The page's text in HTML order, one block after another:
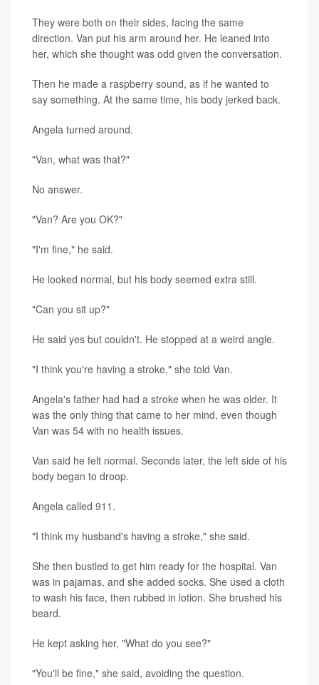
They were both on their sides, facing the same
direction. Van put his arm around her. He leaned into
her, which she thought was odd given the conversation.
Then he made a raspberry sound, as if he wanted to
say something. At the same time, his body jerked back.
Angela turned around.
"Van, what was that?"
No answer.
"Van? Are you OK?"
"I'm fine," he said.
He looked normal, but his body seemed extra still.
"Can you sit up?"
He said yes but couldn't. He stopped at a weird angle.
"I think you're having a stroke," she told Van.
Angela's father had had a stroke when he was older. It
was the only thing that came to her mind, even though
Van was 54 with no health issues.
Van said he felt normal. Seconds later, the left side of his
body began to droop.
Angela called 911.
"I think my husband's having a stroke," she said.
She then bustled to get him ready for the hospital. Van
was in pajamas, and she added socks. She used a cloth
to wash his face, then rubbed in lotion. She brushed his
beard.
He kept asking her, "What do you see?"
"You'll be fine," she said, avoiding the question.